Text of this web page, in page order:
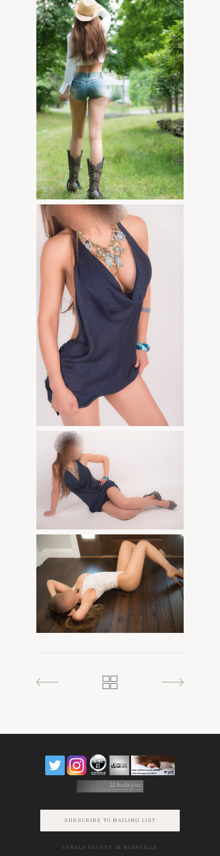
SUBSCRIBE TO MAILING LIST
FEMALE ESCORT IN NASHVILLE